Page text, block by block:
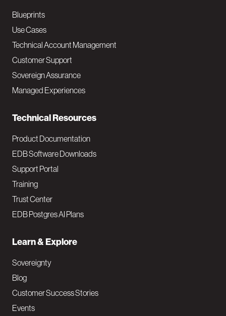
a
v
M
a
i
Blueprints
Use Cases
Technical Account Management
Customer Support
Sovereign Assurance
Managed Experiences
Technical Resources
Product Documentation
EDB Software Downloads
Support Portal
Training
Trust Center
EDB Postgres AI Plans
Learn & Explore
Sovereignty
Blog
Customer Success Stories
Events